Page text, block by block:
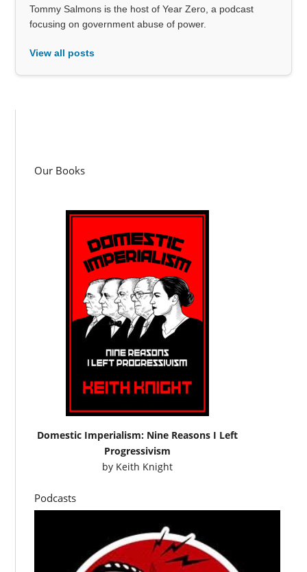
Tommy Salmons is the host of Year Zero, a podcast
focusing on government abuse of power.
View all posts
Our Books
Domestic Imperialism: Nine Reasons I Left
Progressivism
by Keith Knight
Podcasts